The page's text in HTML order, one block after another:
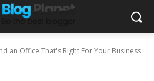
an Office That's Right For Your Business